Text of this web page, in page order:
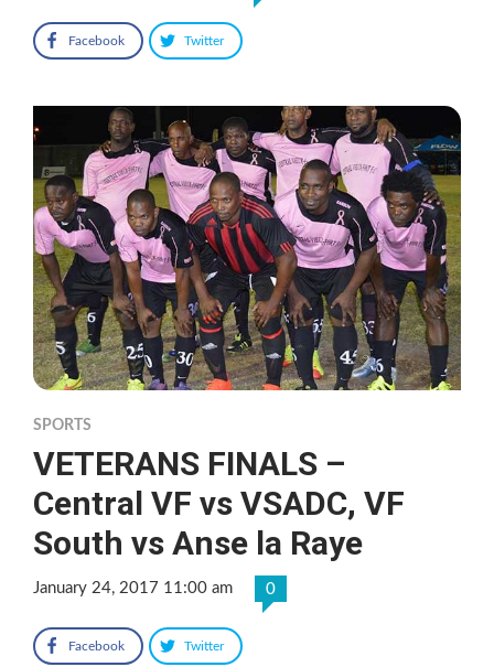
Facebook Twitter
SPORTS
VETERANS FINALS –
Central VF vs VSADC, VF
South vs Anse la Raye
January 24, 2017 11:00 am 0
Facebook Twitter